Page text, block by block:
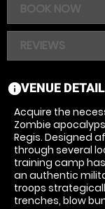
BOOK NOW
REVIEWS
VENUE
Acquire the
Zombie
Regis. Designed
through several
training camp
an authentic
troops
trenches, blow